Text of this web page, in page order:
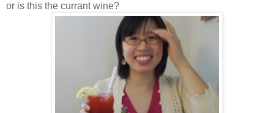
or is this the currant wine?